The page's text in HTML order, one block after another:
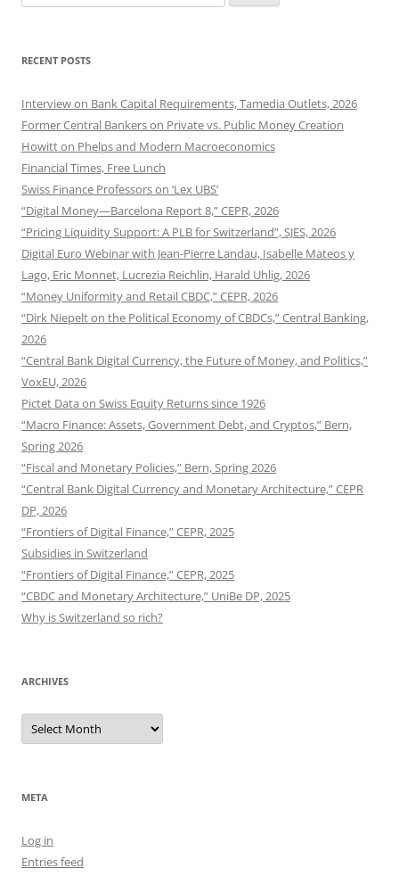
for:
RECENT POSTS
Interview on Bank Capital Requirements, Tamedia Outlets, 2026
Former Central Bankers on Private vs. Public Money Creation
Howitt on Phelps and Modern Macroeconomics
Financial Times, Free Lunch
Swiss Finance Professors on ‘Lex UBS’
“Digital Money—Barcelona Report 8,” CEPR, 2026
“Pricing Liquidity Support: A PLB for Switzerland”, SJES, 2026
Digital Euro Webinar with Jean-Pierre Landau, Isabelle Mateos y
Lago, Eric Monnet, Lucrezia Reichlin, Harald Uhlig, 2026
“Money Uniformity and Retail CBDC,” CEPR, 2026
“Dirk Niepelt on the Political Economy of CBDCs,” Central Banking,
2026
“Central Bank Digital Currency, the Future of Money, and Politics,”
VoxEU, 2026
Pictet Data on Swiss Equity Returns since 1926
“Macro Finance: Assets, Government Debt, and Cryptos,” Bern,
Spring 2026
“Fiscal and Monetary Policies,” Bern, Spring 2026
“Central Bank Digital Currency and Monetary Architecture,” CEPR
DP, 2026
“Frontiers of Digital Finance,” CEPR, 2025
Subsidies in Switzerland
“Frontiers of Digital Finance,” CEPR, 2025
“CBDC and Monetary Architecture,” UniBe DP, 2025
Why is Switzerland so rich?
ARCHIVES
Archives
META
Log in
Entries feed